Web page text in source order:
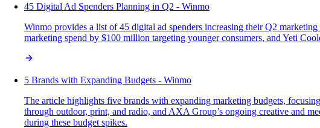
45 Digital Ad Spenders Planning in Q2 - Winmo
Winmo provides a list of 45 digital ad spenders increasing their Q2
marketing spend by $100 million targeting younger consumers, and Yeti
5 Brands with Expanding Budgets - Winmo
The article highlights five brands with expanding marketing budgets,
through outdoor, print, and radio, and AXA Group’s ongoing creative and
during these budget spikes.